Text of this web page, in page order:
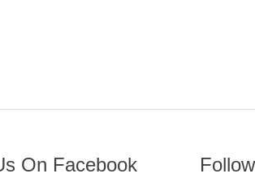
On Facebook